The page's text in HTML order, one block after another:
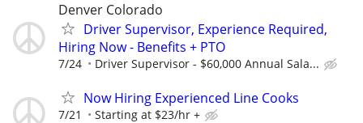
Denver Colorado
Driver Supervisor, Experience Required,
Hiring Now - Benefits + PTO
7/24 Driver Supervisor - $60,000 Annual Sala...
Now Hiring Experienced Line Cooks
7/21 Starting at $23/hr +